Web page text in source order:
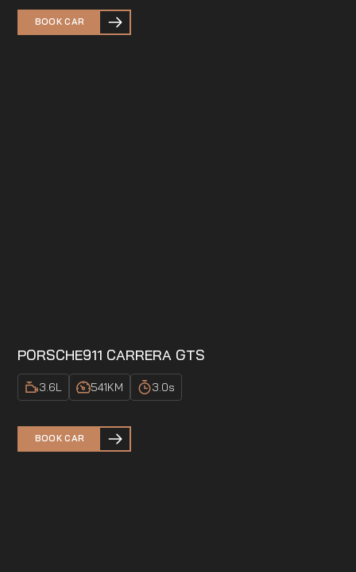
BOOK CAR
PORSCHE911 CARRERA GTS
3.6L 541KM 3.0s
BOOK CAR